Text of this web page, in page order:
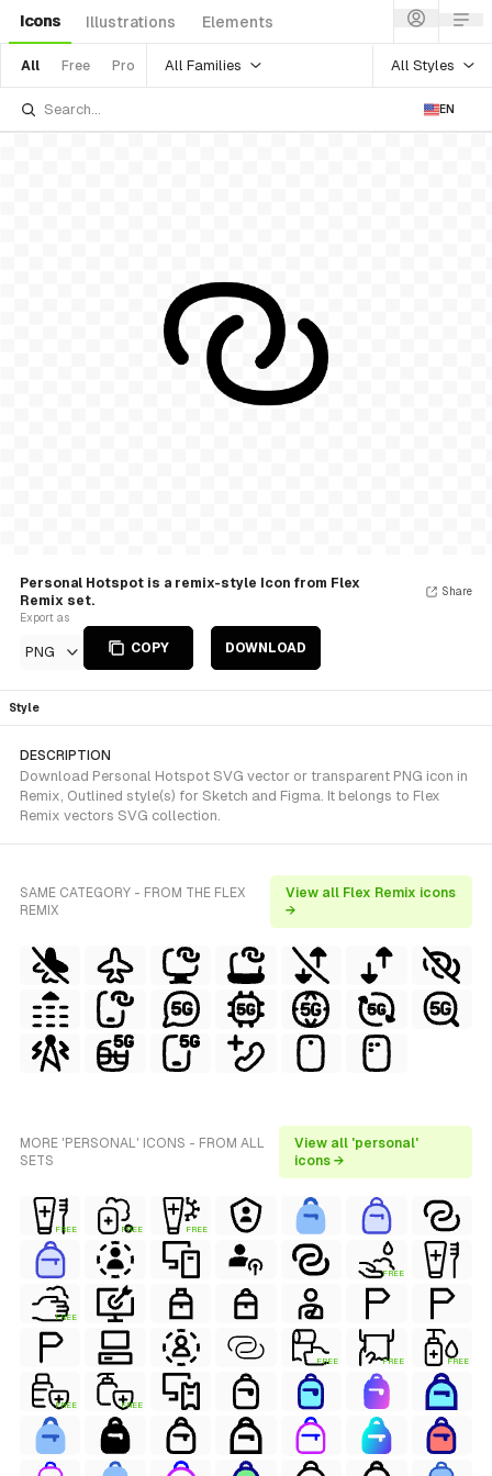
Icons Illustrations Elements
All Free Pro All Families All Styles
EN
Personal Hotspot is a remix-style Icon from Flex
Remix set.
Export as
PNG COPY DOWNLOAD
Share
Style
DESCRIPTION
Download Personal Hotspot SVG vector or transparent PNG icon in
Remix, Outlined style(s) for Sketch and Figma. It belongs to Flex
Remix vectors SVG collection.
SAME CATEGORY - FROM THE FLEX
REMIX
View all Flex Remix icons
→
MORE 'PERSONAL' ICONS - FROM ALL
SETS
View all 'personal'
icons →
FREE FREE FREE
FREE
FREE
FREE FREE FREE
FREE FREE